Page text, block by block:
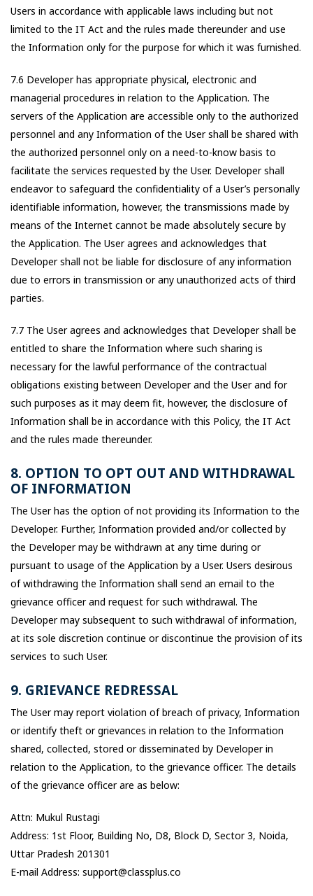
Users in accordance with applicable laws including but not
limited to the IT Act and the rules made thereunder and use
the Information only for the purpose for which it was furnished.
7.6 Developer has appropriate physical, electronic and
managerial procedures in relation to the Application. The
servers of the Application are accessible only to the authorized
personnel and any Information of the User shall be shared with
the authorized personnel only on a need-to-know basis to
facilitate the services requested by the User. Developer shall
endeavor to safeguard the confidentiality of a User’s personally
identifiable information, however, the transmissions made by
means of the Internet cannot be made absolutely secure by
the Application. The User agrees and acknowledges that
Developer shall not be liable for disclosure of any information
due to errors in transmission or any unauthorized acts of third
parties.
7.7 The User agrees and acknowledges that Developer shall be
entitled to share the Information where such sharing is
necessary for the lawful performance of the contractual
obligations existing between Developer and the User and for
such purposes as it may deem fit, however, the disclosure of
Information shall be in accordance with this Policy, the IT Act
and the rules made thereunder.
8. OPTION TO OPT OUT AND WITHDRAWAL
OF INFORMATION
The User has the option of not providing its Information to the
Developer. Further, Information provided and/or collected by
the Developer may be withdrawn at any time during or
pursuant to usage of the Application by a User. Users desirous
of withdrawing the Information shall send an email to the
grievance officer and request for such withdrawal. The
Developer may subsequent to such withdrawal of information,
at its sole discretion continue or discontinue the provision of its
services to such User.
9. GRIEVANCE REDRESSAL
The User may report violation of breach of privacy, Information
or identify theft or grievances in relation to the Information
shared, collected, stored or disseminated by Developer in
relation to the Application, to the grievance officer. The details
of the grievance officer are as below:
Attn: Mukul Rustagi
Address: 1st Floor, Building No, D8, Block D, Sector 3, Noida,
Uttar Pradesh 201301
E-mail Address: support@classplus.co